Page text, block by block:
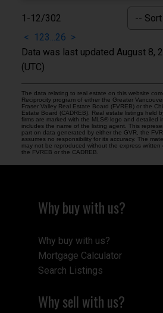
1-12/302
< 1 23...26 >
Data was last updated August 8,
(UTC)
The data relating to real estate on this website
Reciprocity program of either the Greater
Fraser Valley Real Estate Board (FVREB) or the
Estate Board (CADREB). Real estate listings held
firms are marked with the MLS® logo and detailed
includes the name of the listing agent. This
part on data generated by either the GVR, the
assumes no responsibility for its accuracy. The
may not be reproduced without the express written
the FVREB or the CADREB.
Why buy with us?
Why buy with us?
Mortgage Calculator
Search Listings
Why sell with us?